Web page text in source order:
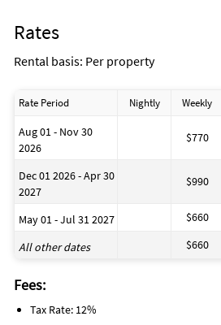
Rates
Rental basis: Per property
Rate Period Nightly Weekly
Aug 01 - Nov 30
2026
$770
Dec 01 2026 - Apr 30
2027
$990
May 01 - Jul 31 2027 $660
All other dates $660
Fees:
Tax Rate: 12%